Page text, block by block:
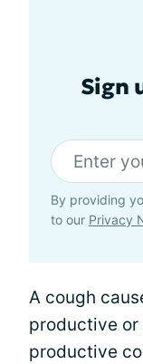
Sign
By providing
to our Privacy
A cough
productive
productive